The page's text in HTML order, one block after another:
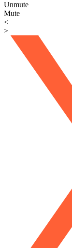
Unmute
Mute
<
>